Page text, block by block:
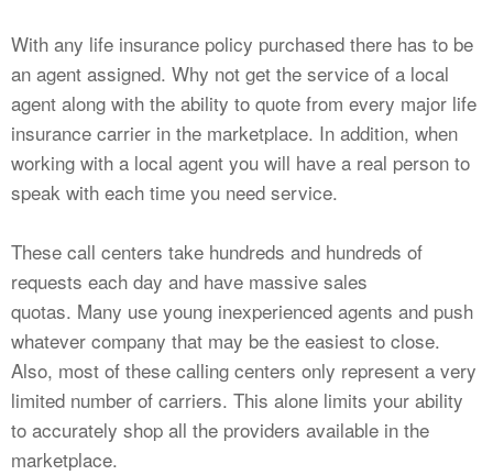
With any life insurance policy purchased there has to be
an agent assigned. Why not get the service of a local
agent along with the ability to quote from every major life
insurance carrier in the marketplace. In addition, when
working with a local agent you will have a real person to
speak with each time you need service.
These call centers take hundreds and hundreds of
requests each day and have massive sales
quotas. Many use young inexperienced agents and push
whatever company that may be the easiest to close.
Also, most of these calling centers only represent a very
limited number of carriers. This alone limits your ability
to accurately shop all the providers available in the
marketplace.